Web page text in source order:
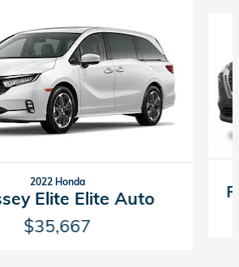
2022 Honda
Elite Elite Auto
$35,667